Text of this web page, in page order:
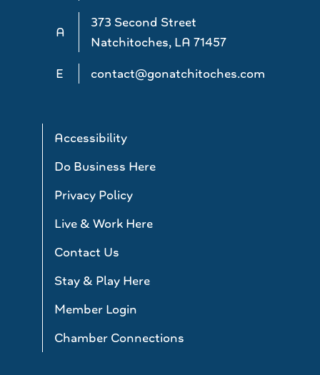
A
373 Second Street
Natchitoches, LA 71457
E
contact@gonatchitoches.com
Accessibility
Do Business Here
Privacy Policy
Live & Work Here
Contact Us
Stay & Play Here
Member Login
Chamber Connections